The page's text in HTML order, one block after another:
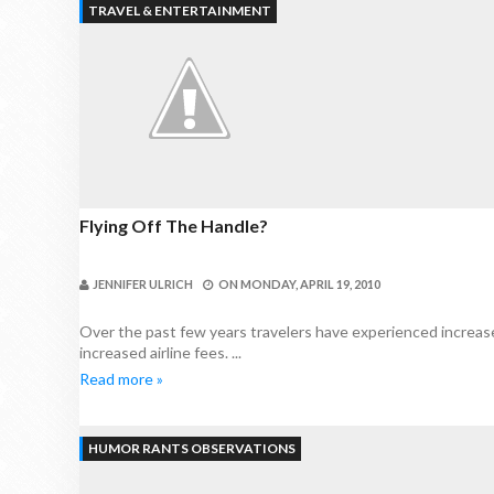
TRAVEL & ENTERTAINMENT
Flying Off The Handle?
JENNIFER ULRICH ON MONDAY, APRIL 19, 2010
Over the past few years travelers have experienced
increased airline fees. ...
Read more »
HUMOR RANTS OBSERVATIONS